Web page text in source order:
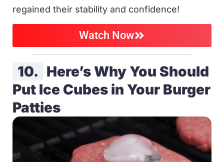
regained their stability and confidence!
Watch Now
10. Here’s Why You Should
Put Ice Cubes in Your Burger
Patties